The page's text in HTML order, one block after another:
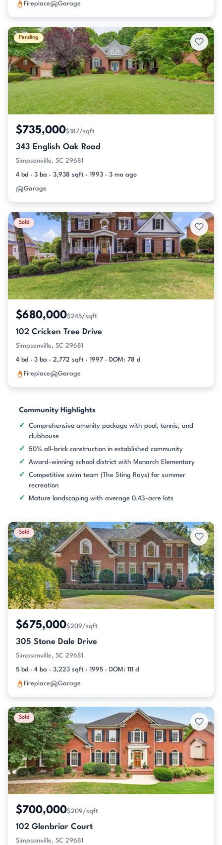
Fireplace Garage
Pending
$735,000$187/sqft
343 English Oak Road
Simpsonville, SC 29681
4 bd · 3 ba · 3,938 sqft · 1993 · 3 mo ago
Garage
Sold
$680,000$245/sqft
102 Cricken Tree Drive
Simpsonville, SC 29681
4 bd · 3 ba · 2,772 sqft · 1997 · DOM: 78 d
Fireplace Garage
Community Highlights
Comprehensive amenity package with pool, tennis, and
clubhouse
50% all-brick construction in established community
Award-winning school district with Monarch Elementary
Competitive swim team (The Sting Rays) for summer
recreation
Mature landscaping with average 0.43-acre lots
Sold
$675,000$209/sqft
305 Stone Dale Drive
Simpsonville, SC 29681
5 bd · 4 ba · 3,223 sqft · 1995 · DOM: 111 d
Fireplace Garage
Sold
$700,000$209/sqft
102 Glenbriar Court
Simpsonville, SC 29681